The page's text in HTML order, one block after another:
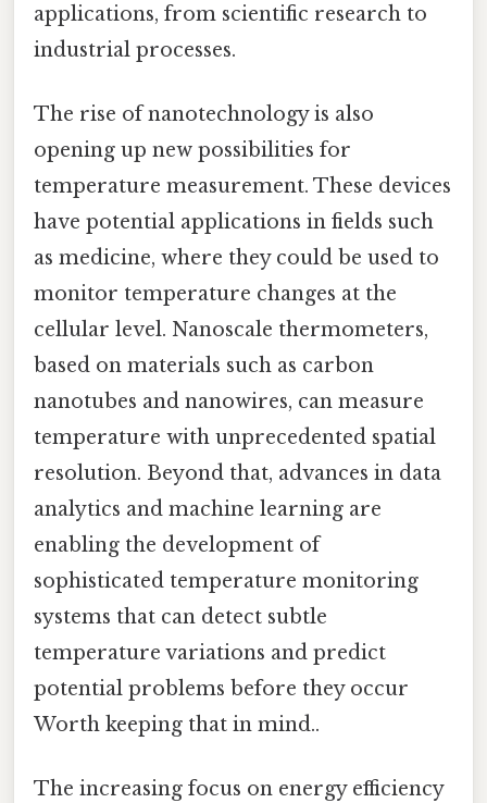
applications, from scientific research to
industrial processes.
The rise of nanotechnology is also
opening up new possibilities for
temperature measurement. These devices
have potential applications in fields such
as medicine, where they could be used to
monitor temperature changes at the
cellular level. Nanoscale thermometers,
based on materials such as carbon
nanotubes and nanowires, can measure
temperature with unprecedented spatial
resolution. Beyond that, advances in data
analytics and machine learning are
enabling the development of
sophisticated temperature monitoring
systems that can detect subtle
temperature variations and predict
potential problems before they occur
Worth keeping that in mind..
The increasing focus on energy efficiency